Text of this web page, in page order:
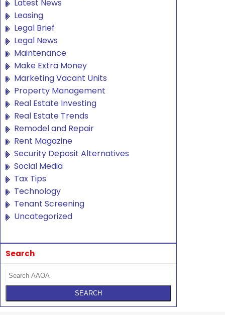
Latest News
Leasing
Legal Brief
Legal News
Maintenance
Make Extra Money
Marketing Vacant Units
Property Management
Real Estate Investing
Real Estate Trends
Remodel and Repair
Rent Magazine
Security Deposit Alternatives
Social Media
Tax Tips
Technology
Tenant Screening
Uncategorized
Search